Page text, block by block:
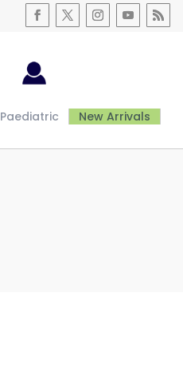
Paediatric
New Arrivals